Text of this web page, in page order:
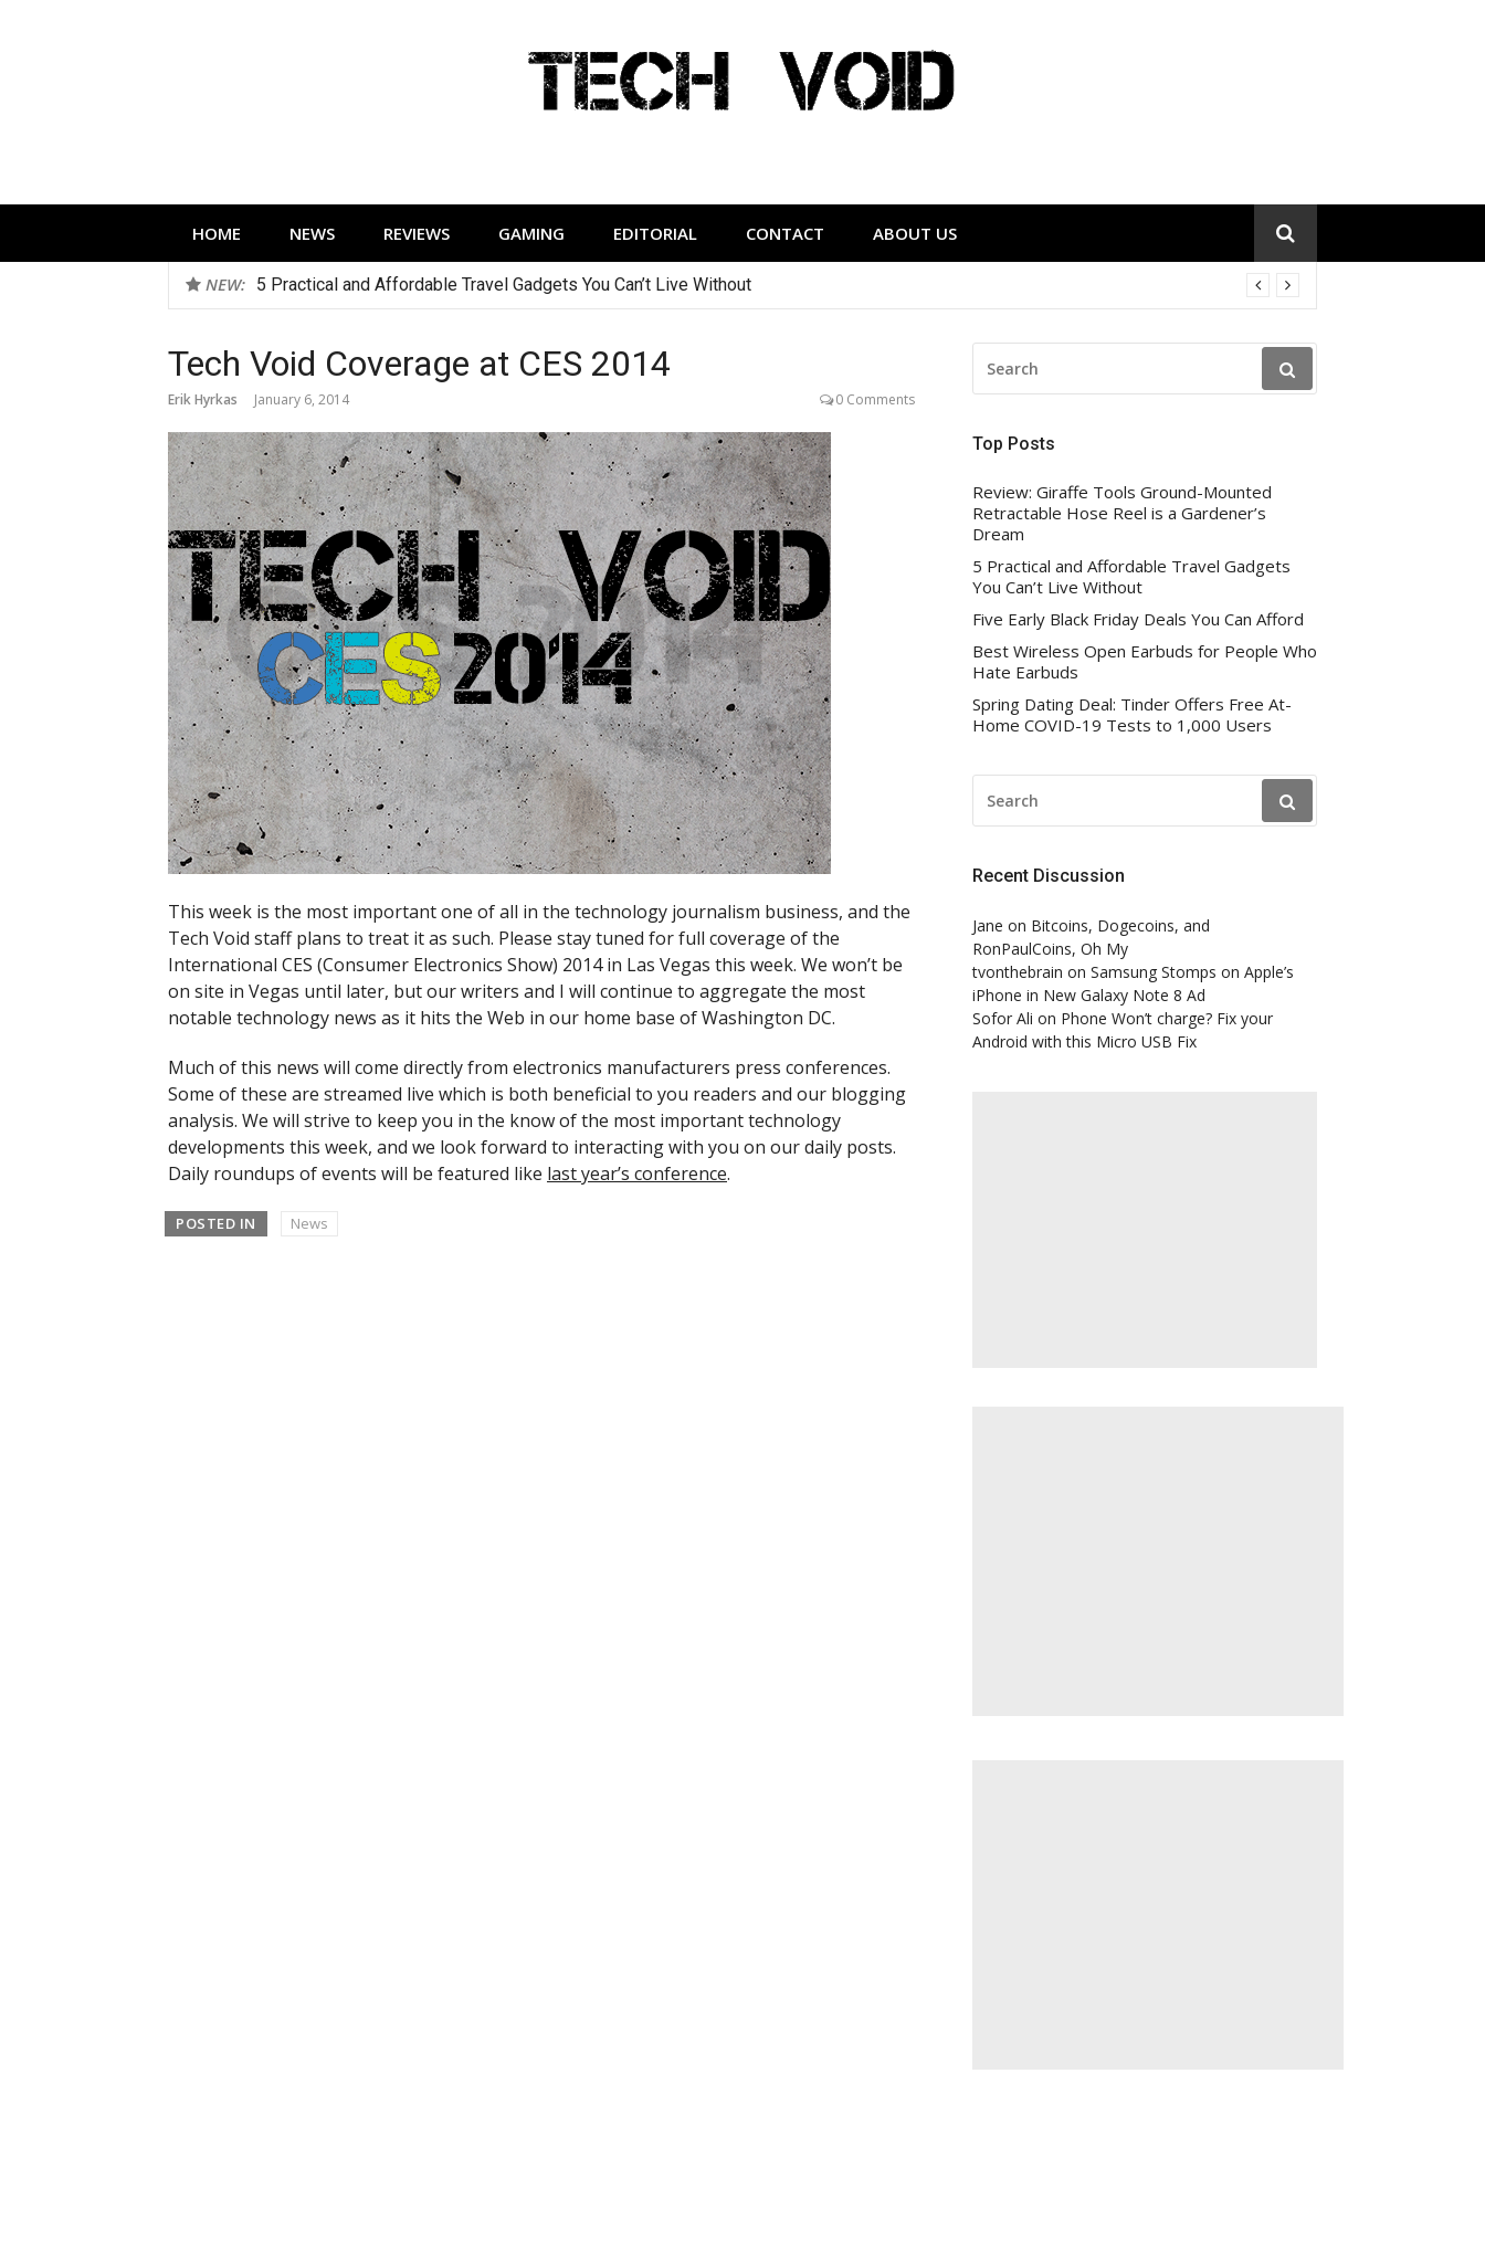
HOME NEWS REVIEWS GAMING EDITORIAL CONTACT ABOUT US
NEW: 5 Practical and Affordable Travel Gadgets You Can’t Live Without
Tech Void Coverage at CES 2014
Erik Hyrkas January 6, 2014 0 Comments
This week is the most important one of all in the technology journalism business, and the
Tech Void staff plans to treat it as such. Please stay tuned for full coverage of the
International CES (Consumer Electronics Show) 2014 in Las Vegas this week. We won’t be
on site in Vegas until later, but our writers and I will continue to aggregate the most
notable technology news as it hits the Web in our home base of Washington DC.
Much of this news will come directly from electronics manufacturers press conferences.
Some of these are streamed live which is both beneficial to you readers and our blogging
analysis. We will strive to keep you in the know of the most important technology
developments this week, and we look forward to interacting with you on our daily posts.
Daily roundups of events will be featured like last year’s conference.
POSTED IN News
FOR:
Top Posts
Review: Giraffe Tools Ground-Mounted
Retractable Hose Reel is a Gardener’s
Dream
5 Practical and Affordable Travel Gadgets
You Can’t Live Without
Five Early Black Friday Deals You Can Afford
Best Wireless Open Earbuds for People Who
Hate Earbuds
Spring Dating Deal: Tinder Offers Free At-
Home COVID-19 Tests to 1,000 Users
FOR:
Recent Discussion
Jane on Bitcoins, Dogecoins, and
RonPaulCoins, Oh My
tvonthebrain on Samsung Stomps on Apple’s
iPhone in New Galaxy Note 8 Ad
Sofor Ali on Phone Won’t charge? Fix your
Android with this Micro USB Fix